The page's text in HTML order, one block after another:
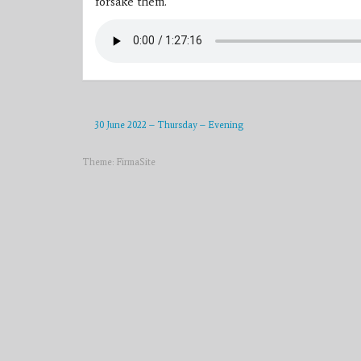
30 June 2022 – Thursday – Evening
Theme: FirmaSite